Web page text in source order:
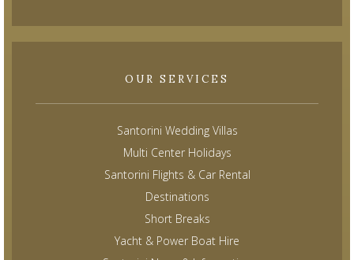
OUR SERVICES
Santorini Wedding Villas
Multi Center Holidays
Santorini Flights & Car Rental
Destinations
Short Breaks
Yacht & Power Boat Hire